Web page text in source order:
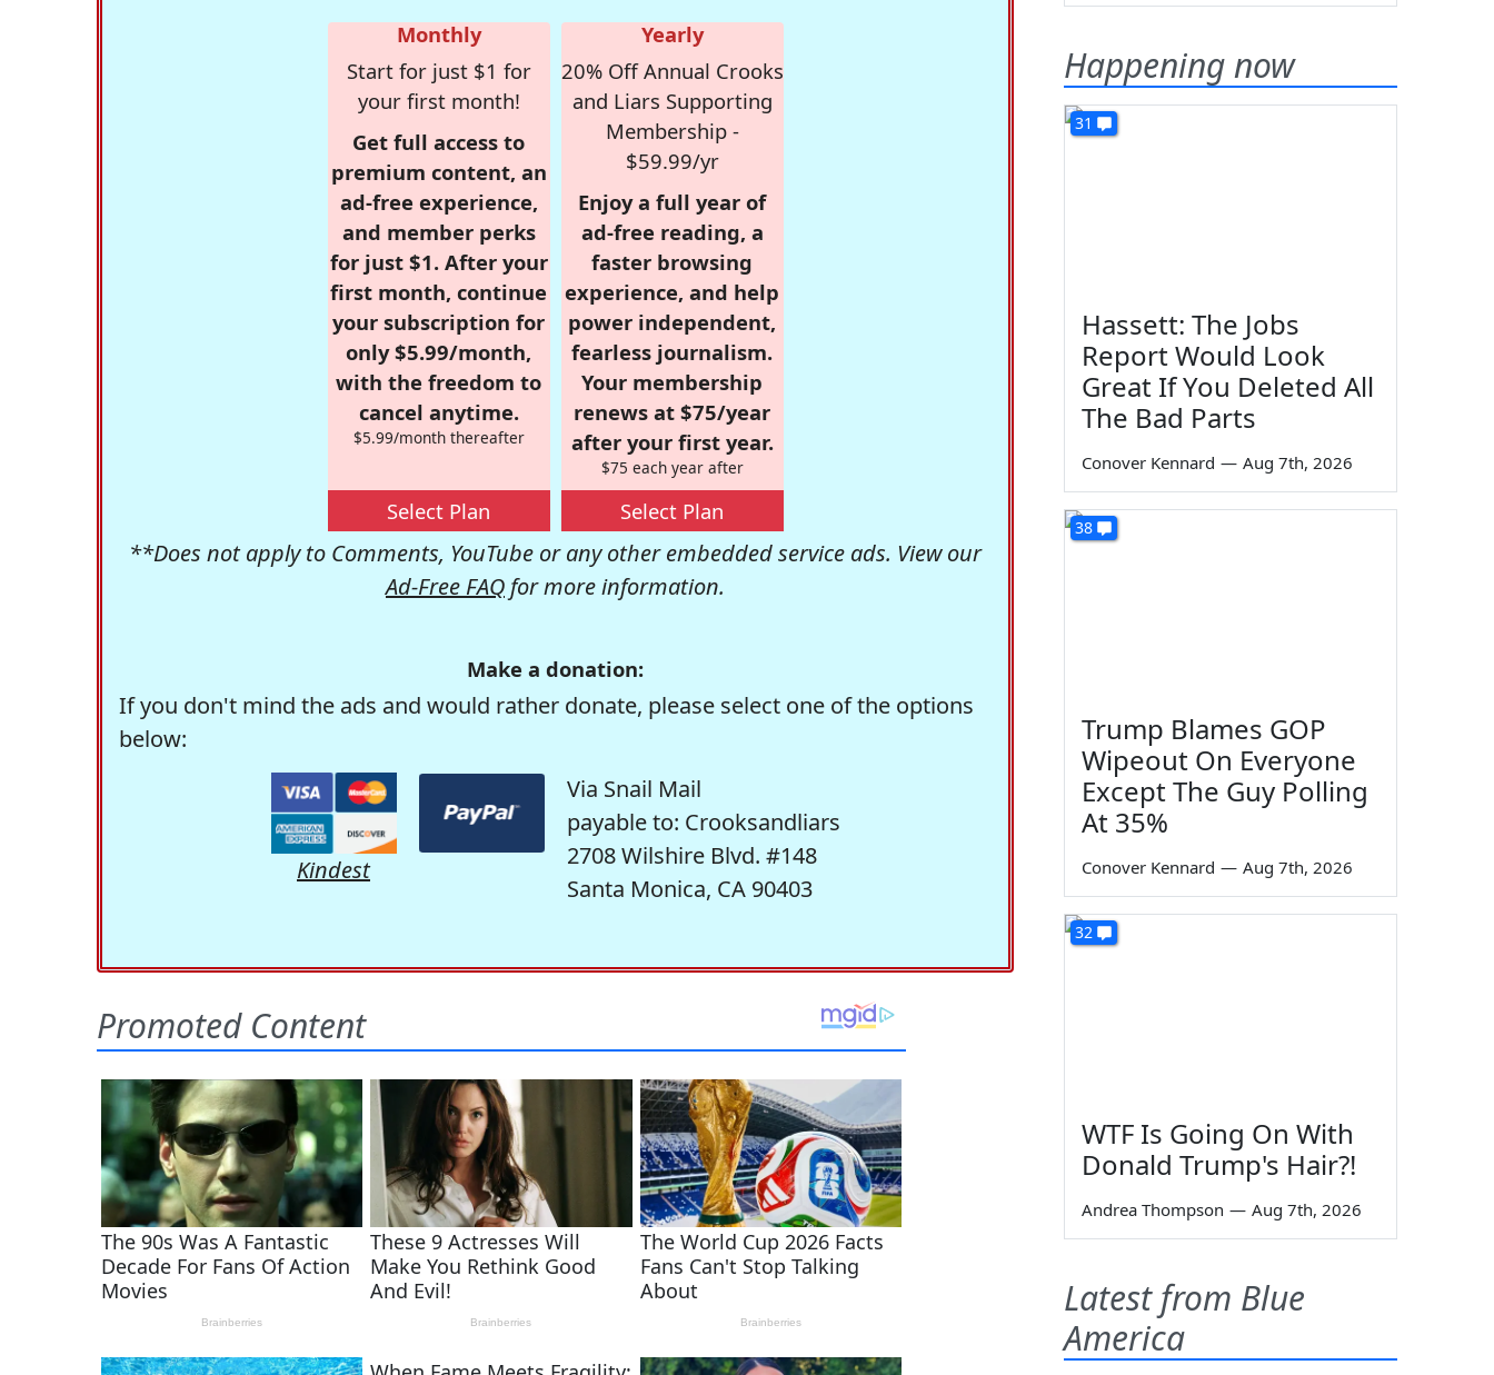
Monthly
Start for just $1 for
your first month!
Get full access to
premium content, an
ad-free experience,
and member perks
for just $1. After your
first month, continue
your subscription for
only $5.99/month,
with the freedom to
cancel anytime.
$5.99/month thereafter
Select Plan
Yearly
20% Off Annual Crooks
and Liars Supporting
Membership -
$59.99/yr
Enjoy a full year of
ad-free reading, a
faster browsing
experience, and help
power independent,
fearless journalism.
Your membership
renews at $75/year
after your first year.
$75 each year after
Select Plan
**Does not apply to Comments, YouTube or any other embedded service ads. View our
Ad-Free FAQ for more information.
Make a donation:
If you don't mind the ads and would rather donate, please select one of the options
below:
Kindest
Via Snail Mail
payable to: Crooksandliars
2708 Wilshire Blvd. #148
Santa Monica, CA 90403
Happening now
31
Hassett: The Jobs
Report Would Look
Great If You Deleted All
The Bad Parts
Conover Kennard — Aug 7th, 2026
38
Trump Blames GOP
Wipeout On Everyone
Except The Guy Polling
At 35%
Conover Kennard — Aug 7th, 2026
32
WTF Is Going On With
Donald Trump's Hair?!
Andrea Thompson — Aug 7th, 2026
Latest from Blue
America